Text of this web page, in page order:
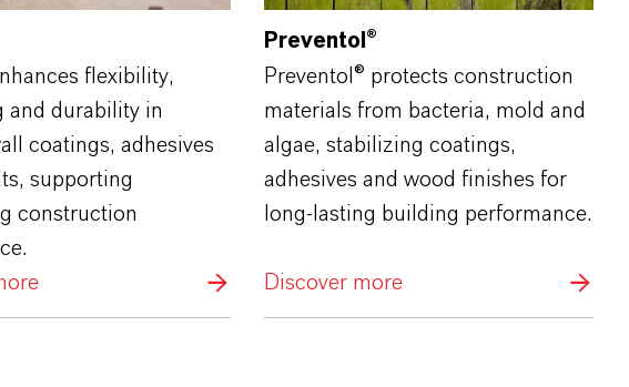
flexibility,
and durability in
coatings, adhesives
supporting
construction
Preventol®
Preventol® protects construction
materials from bacteria, mold and
algae, stabilizing coatings,
adhesives and wood finishes for
long‑lasting building performance.
Discover more